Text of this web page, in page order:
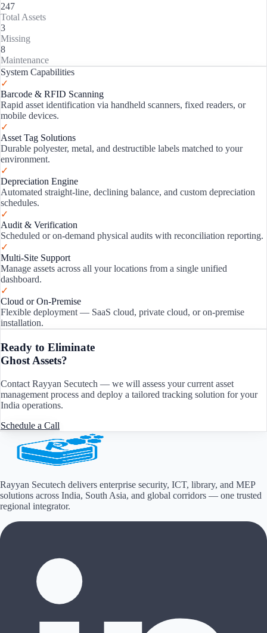
247
Total Assets
3
Missing
8
Maintenance
System Capabilities
✓
Barcode & RFID Scanning
Rapid asset identification via handheld scanners, fixed readers, or
mobile devices.
✓
Asset Tag Solutions
Durable polyester, metal, and destructible labels matched to your
environment.
✓
Depreciation Engine
Automated straight-line, declining balance, and custom depreciation
schedules.
✓
Audit & Verification
Scheduled or on-demand physical audits with reconciliation reporting.
✓
Multi-Site Support
Manage assets across all your locations from a single unified
dashboard.
✓
Cloud or On-Premise
Flexible deployment — SaaS cloud, private cloud, or on-premise
installation.
Ready to Eliminate
Ghost Assets?
Contact Rayyan Secutech — we will assess your current asset
management process and deploy a tailored tracking solution for your
India operations.
Schedule a Call
Rayyan Secutech delivers enterprise security, ICT, library, and MEP
solutions across India, South Asia, and global corridors — one trusted
regional integrator.